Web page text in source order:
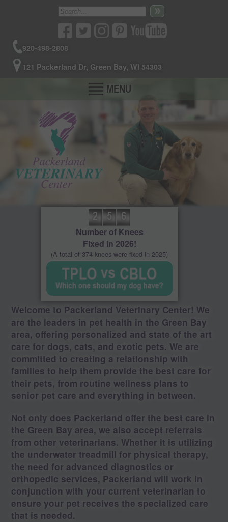
920-498-2808
121 Packerland Dr, Green Bay, WI 54303
MENU
2 5 6
Number of Knees
Fixed in 2026!
(A total of 374 knees were fixed in 2025)
Welcome to Packerland Veterinary Center! We
are the leaders in pet health in the Green Bay
area, offering personalized and state of the art
care for dogs, cats, and exotic pets. We are
committed to creating a relationship with
families to help them provide the best care for
their pets, from routine wellness plans to
senior pet care and everything in between.
Not only does Packerland offer the best care in
the Green Bay area, we also accept referrals
from other veterinarians. Whether it is utilizing
the underwater treadmill for physical therapy,
the need for advanced diagnostics or
orthopedic services, Packerland will work in
conjunction with your current veterinarian to
ensure your pet receives the specialized care
that is needed.